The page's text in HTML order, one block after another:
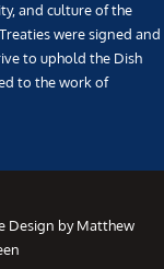
and culture of the
were signed and
to uphold the Dish
to the work of
Design by Matthew